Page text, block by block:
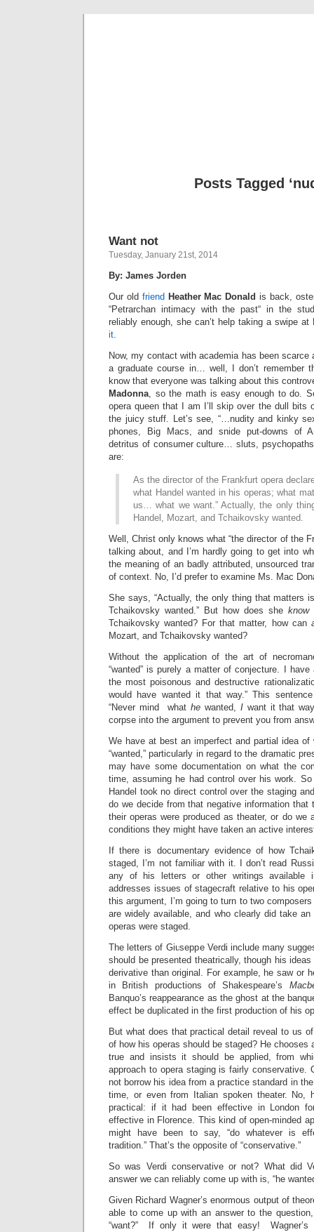
Posts Tagged
Want not
Tuesday, January 21st, 2014
By: James Jorden
Our old friend Heather Mac Donald is back,
“Petrarchan intimacy with the past“ in the
reliably enough, she can’t help taking a swipe at
it.
Now, my contact with academia has been
a graduate course in… well, I don’t remember
know that everyone was talking about this
Madonna, so the math is easy enough to do.
opera queen that I am I’ll skip over the dull bits
the juicy stuff. Let’s see, “…nudity and kinky
phones, Big Macs, and snide put-downs of
detritus of consumer culture… sluts,
are:
As the director of the Frankfurt opera
what Handel wanted in his operas; what
us… what we want.” Actually, the only
Handel, Mozart, and Tchaikovsky wanted.
Well, Christ only knows what “the director of the
talking about, and I’m hardly going to get into
the meaning of an badly attributed, unsourced
of context. No, I’d prefer to examine Ms. Mac
She says, “Actually, the only thing that matters
Tchaikovsky wanted.” But how does she know
Tchaikovsky wanted? For that matter, how can
Mozart, and Tchaikovsky wanted?
Without the application of the art of
“wanted” is purely a matter of conjecture. I
the most poisonous and destructive
would have wanted it that way.” This
“Never mind what hewanted, Iwant it that
corpse into the argument to prevent you from
We have at best an imperfect and partial idea
“wanted,” particularly in regard to the dramatic
may have some documentation on what the
time, assuming he had control over his work.
Handel took no direct control over the staging
do we decide from that negative information that
their operas were produced as theater, or do we
conditions they might have taken an active
If there is documentary evidence of how
staged, I’m not familiar with it. I don’t read
any of his letters or other writings available
addresses issues of stagecraft relative to his
this argument, I’m going to turn to two
are widely available, and who clearly did take
operas were staged.
The letters of Giuseppe Verdi include many
should be presented theatrically, though his
derivative than original. For example, he saw or
in British productions of Shakespeare’s
Banquo’s reappearance as the ghost at the
effect be duplicated in the first production of his
But what does that practical detail reveal to us of
of how his operas should be staged? He chooses
true and insists it should be applied, from
approach to opera staging is fairly conservative.
not borrow his idea from a practice standard in
time, or even from Italian spoken theater. No,
practical: if it had been effective in London
effective in Florence. This kind of open-minded
might have been to say, “do whatever is
tradition.” That’s the opposite of “conservative.”
So was Verdi conservative or not? What did
answer we can reliably come up with is, “he
Given Richard Wagner’s enormous output of
able to come up with an answer to the question,
“want?” If only it were that easy! Wagner’s